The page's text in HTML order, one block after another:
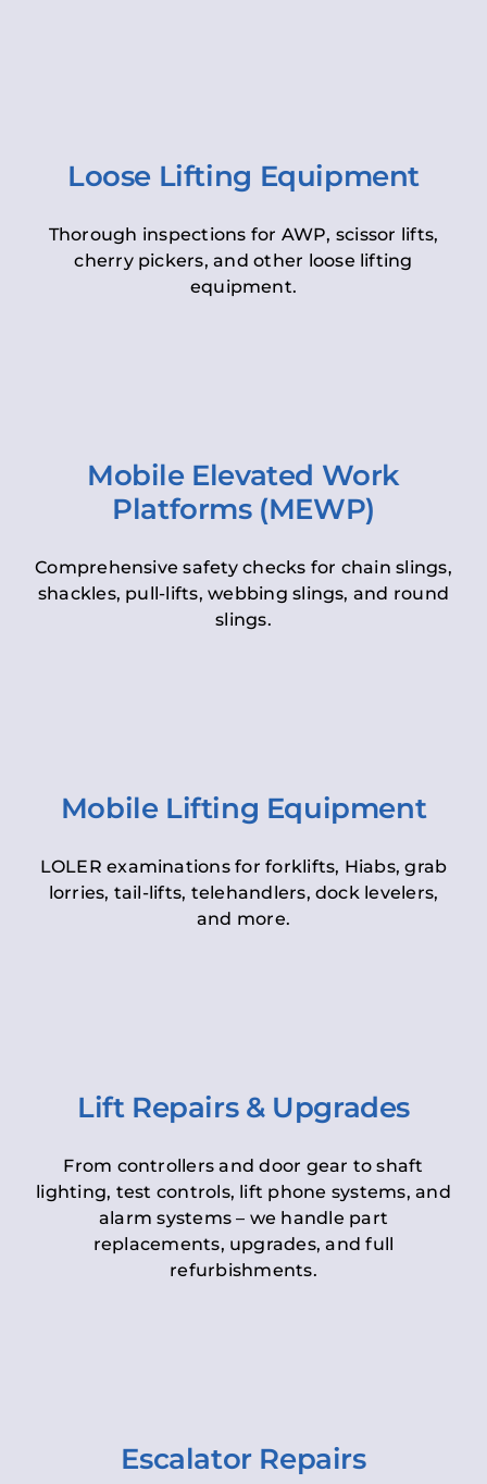
Loose Lifting Equipment
Thorough inspections for AWP, scissor lifts,
cherry pickers, and other loose lifting
equipment.
Mobile Elevated Work
Platforms (MEWP)
Comprehensive safety checks for chain slings,
shackles, pull-lifts, webbing slings, and round
slings.
Mobile Lifting Equipment
LOLER examinations for forklifts, Hiabs, grab
lorries, tail-lifts, telehandlers, dock levelers,
and more.
Lift Repairs & Upgrades
From controllers and door gear to shaft
lighting, test controls, lift phone systems, and
alarm systems – we handle part
replacements, upgrades, and full
refurbishments.
Escalator Repairs